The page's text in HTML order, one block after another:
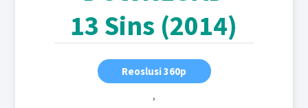
13 Sins (2014)
Reoslusi 360p
,